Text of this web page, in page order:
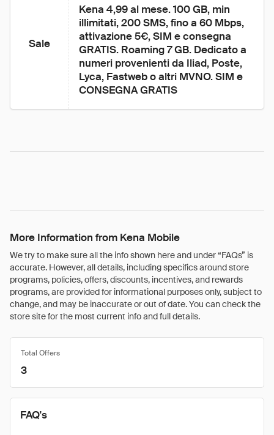
Sale
Kena 4,99 al mese. 100 GB, min
illimitati, 200 SMS, fino a 60 Mbps,
attivazione 5€, SIM e consegna
GRATIS. Roaming 7 GB. Dedicato a
numeri provenienti da Iliad, Poste,
Lyca, Fastweb o altri MVNO. SIM e
CONSEGNA GRATIS
More Information from Kena Mobile
We try to make sure all the info shown here and under “FAQs” is
accurate. However, all details, including specifics around store
programs, policies, offers, discounts, incentives, and rewards
programs, are provided for informational purposes only, subject to
change, and may be inaccurate or out of date. You can check the
store site for the most current info and full details.
Total Offers
3
FAQ's